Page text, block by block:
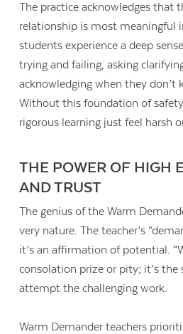
The practice acknowledges that
relationship is most meaningful
students experience a deep
trying and failing, asking
acknowledging when they don’t
Without this foundation of
rigorous learning just feel harsh
THE POWER OF HIGH
AND TRUST
The genius of the Warm
very nature. The teacher’s
it’s an affirmation of potential.
consolation prize or pity; it’s the
attempt the challenging work.
Warm Demander teachers